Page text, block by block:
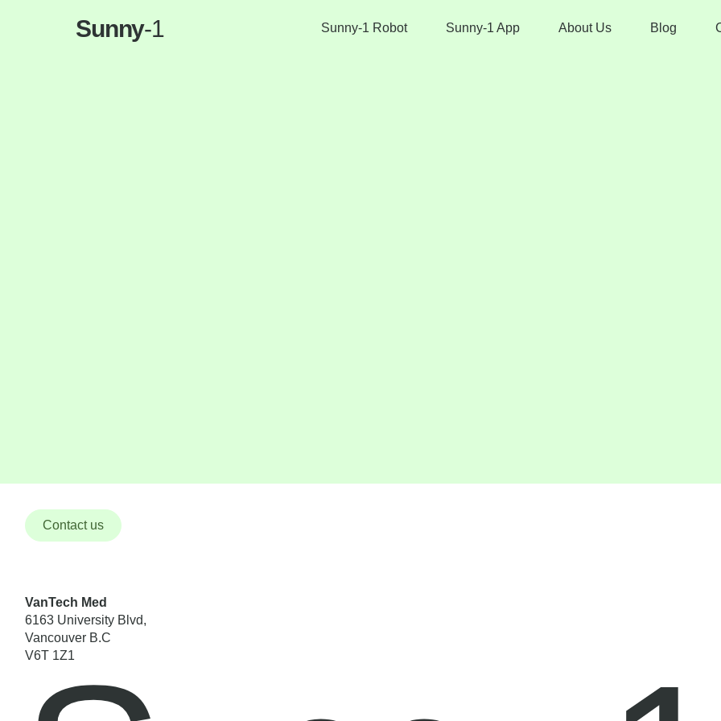
Sunny-1 Sunny-1 Robot Sunny-1 App About Us Blog
Contact us
VanTech Med
6163 University Blvd,
Vancouver B.C
V6T 1Z1